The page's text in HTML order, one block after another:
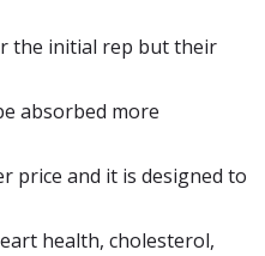
the initial rep but their
absorbed more
price and it is designed to
health, cholesterol,